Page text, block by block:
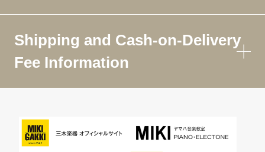
Shipping and Cash-on-Delivery
Fee Information